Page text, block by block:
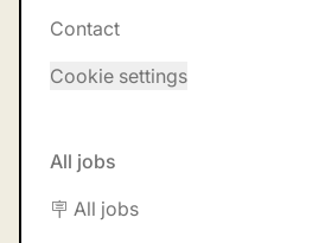
Contact
Cookie settings
All jobs
🪧 All jobs